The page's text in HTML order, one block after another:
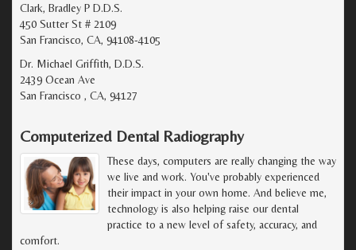
Clark, Bradley P D.D.S.
450 Sutter St # 2109
San Francisco, CA, 94108-4105
Dr. Michael Griffith, D.D.S.
2439 Ocean Ave
San Francisco , CA, 94127
Computerized Dental Radiography
These days, computers are really changing the way
we live and work. You've probably experienced
their impact in your own home. And believe me,
technology is also helping raise our dental
practice to a new level of safety, accuracy, and
comfort.